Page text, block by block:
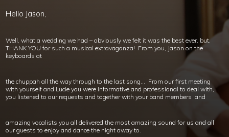
Hello Jason,
Well, what a wedding we had – obviously we felt it was the best ever, but,
THANK YOU for such a musical extravaganza! From you, Jason on the
keyboards at
the chuppah all the way through to the last song… From our first meeting
with yourself and Lucie you were informative and professional to deal with,
you listened to our requests and together with your band members and
amazing vocalists you all delivered the most amazing sound for us and all
our guests to enjoy and dance the night away to.